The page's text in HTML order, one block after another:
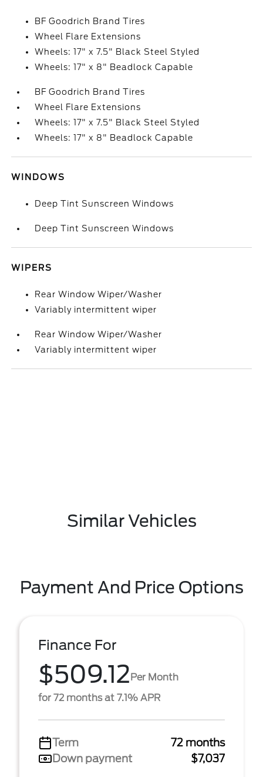
BF Goodrich Brand Tires
Wheel Flare Extensions
Wheels: 17" x 7.5" Black Steel Styled
Wheels: 17" x 8" Beadlock Capable
BF Goodrich Brand Tires
Wheel Flare Extensions
Wheels: 17" x 7.5" Black Steel Styled
Wheels: 17" x 8" Beadlock Capable
WINDOWS
Deep Tint Sunscreen Windows
Deep Tint Sunscreen Windows
WIPERS
Rear Window Wiper/Washer
Variably intermittent wiper
Rear Window Wiper/Washer
Variably intermittent wiper
Similar Vehicles
Payment And Price Options
Finance For
$509.12Per Month
for 72 months at 7.1% APR
Term
72 months
Down payment
$7,037